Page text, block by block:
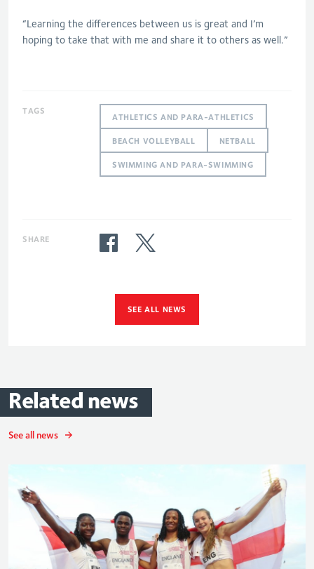
“Learning the differences between us is great and I’m
hoping to take that with me and share it to others as well.”
TAGS
ATHLETICS AND PARA-ATHLETICS
BEACH VOLLEYBALL NETBALL
SWIMMING AND PARA-SWIMMING
SHARE
SEE ALL NEWS
Related news
See all news